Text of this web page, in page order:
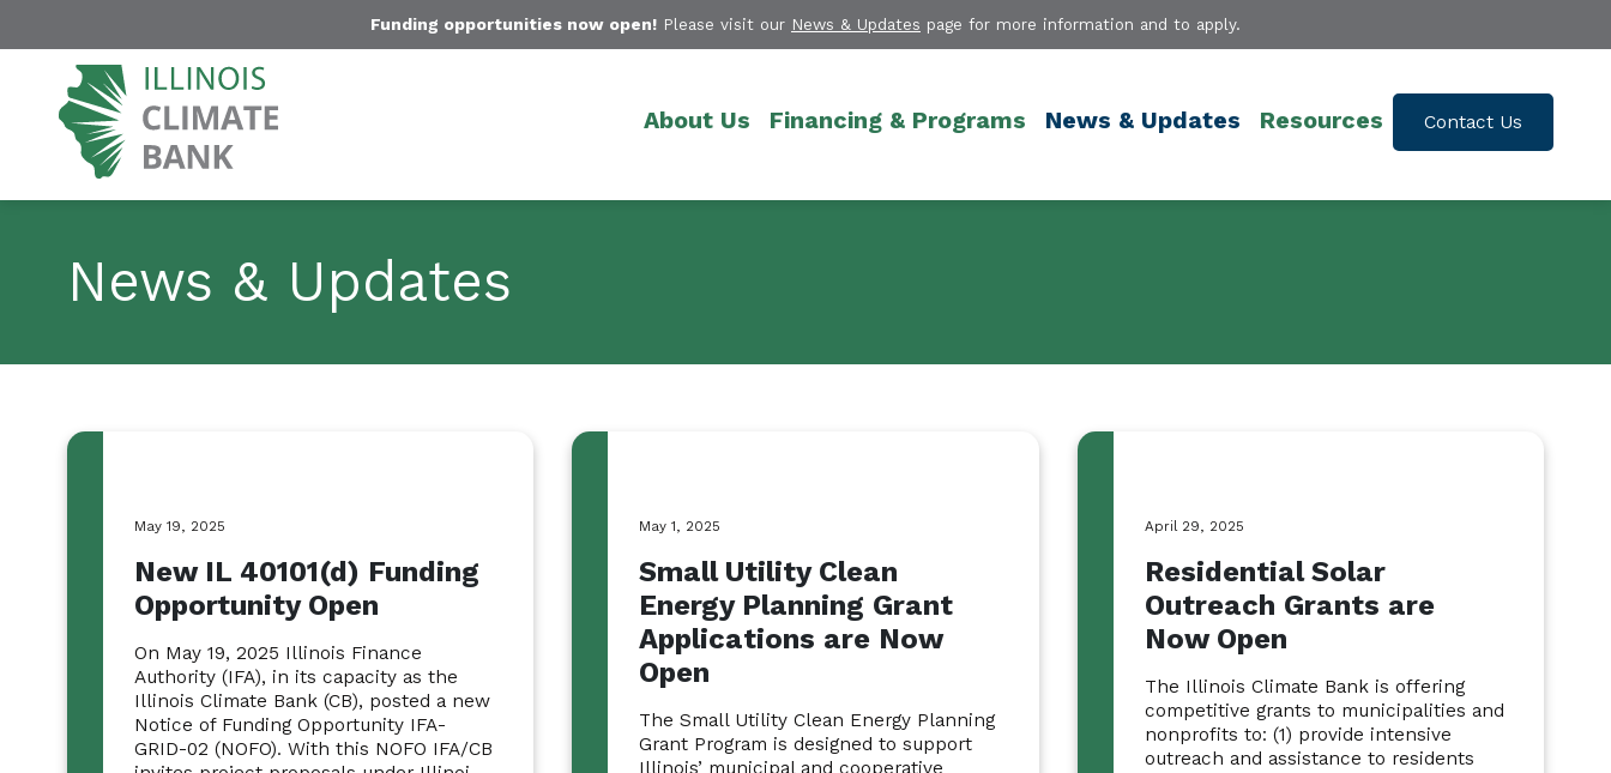
Funding opportunities now open! Please visit our News & Updates page for more information and to apply.
About Us Financing & Programs News & Updates Resources Contact Us
News & Updates
May 19, 2025
New IL 40101(d) Funding
Opportunity Open
On May 19, 2025 Illinois Finance
Authority (IFA), in its capacity as the
Illinois Climate Bank (CB), posted a new
Notice of Funding Opportunity IFA-
GRID-02 (NOFO). With this NOFO IFA/CB
May 1, 2025
Small Utility Clean
Energy Planning Grant
Applications are Now
Open
The Small Utility Clean Energy Planning
Grant Program is designed to support
Illinois’ municipal and cooperative
April 29, 2025
Residential Solar
Outreach Grants are
Now Open
The Illinois Climate Bank is offering
competitive grants to municipalities and
nonprofits to: (1) provide intensive
outreach and assistance to residents